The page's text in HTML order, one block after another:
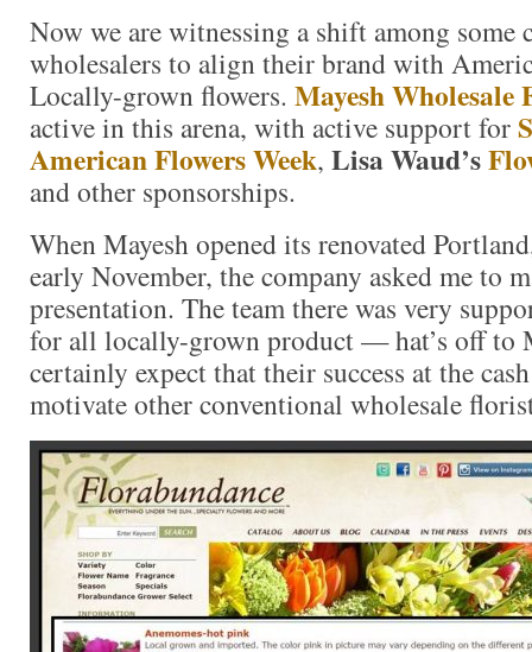
Now we are witnessing a shift among some
wholesalers to align their brand with
Locally-grown flowers. Mayesh Wholesale
active in this arena, with active support for
American Flowers Week, Lisa Waud’s
and other sponsorships.
When Mayesh opened its renovated
early November, the company asked me to
presentation. The team there was very
for all locally-grown product — hat’s off to
certainly expect that their success at the
motivate other conventional wholesale